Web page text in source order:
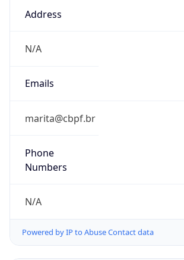
Address
N/A
Emails
marita@cbpf.br
Phone
Numbers
N/A
Powered by IP to Abuse Contact data